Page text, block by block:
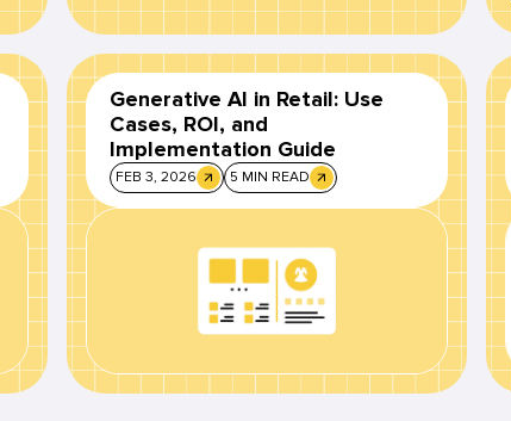
Generative AI in Retail: Use
Cases, ROI, and
Implementation Guide
FEB 3, 2026 5 MIN READ